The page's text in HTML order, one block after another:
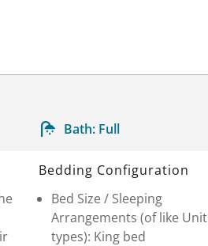
Bath: Full
Bedding Configuration
Bed Size / Sleeping
Arrangements (of like Unit
types): King bed